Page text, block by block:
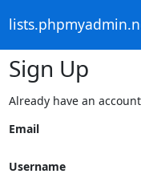
Sign Up
Already have an
Email
Username